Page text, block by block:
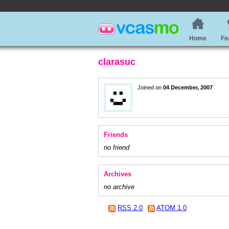
Home
clarasuc
Joined on 04 December, 2007
Friends
no friend
Archives
no archive
RSS 2.0 ATOM 1.0